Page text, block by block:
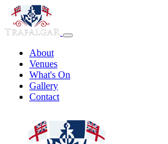
About
Venues
What's On
Gallery
Contact